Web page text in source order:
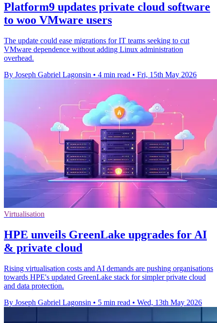
Platform9 updates private cloud software
to woo VMware users
The update could ease migrations for IT teams seeking to cut
VMware dependence without adding Linux administration
overhead.
By Joseph Gabriel Lagonsin • 4 min read • Fri, 15th May 2026
Virtualisation
HPE unveils GreenLake upgrades for AI
& private cloud
Rising virtualisation costs and AI demands are pushing organisations
towards HPE's updated GreenLake stack for simpler private cloud
and data protection.
By Joseph Gabriel Lagonsin • 5 min read • Wed, 13th May 2026